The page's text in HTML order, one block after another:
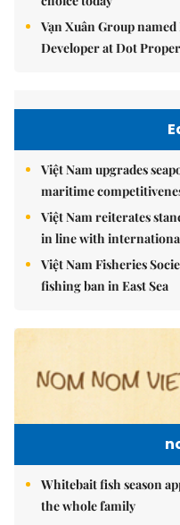
Vạn Xuân Group
Developer at Dot
Việt Nam upgrades
maritime
Việt Nam reiterates
in line with
Việt Nam Fisheries
fishing ban in East Sea
Whitebait fish season
the whole family